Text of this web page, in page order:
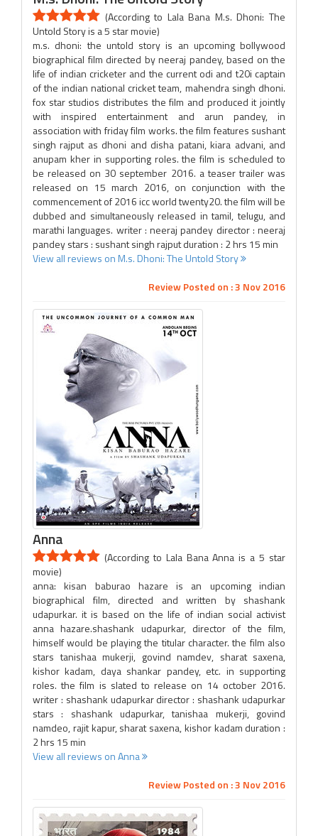
(According to Lala Bana M.s. Dhoni: The
Untold Story is a 5 star movie)
m.s. dhoni: the untold story is an upcoming bollywood
biographical film directed by neeraj pandey, based on the
life of indian cricketer and the current odi and t20i captain
of the indian national cricket team, mahendra singh dhoni.
fox star studios distributes the film and produced it jointly
with inspired entertainment and arun pandey, in
association with friday film works. the film features sushant
singh rajput as dhoni and disha patani, kiara advani, and
anupam kher in supporting roles. the film is scheduled to
be released on 30 september 2016. a teaser trailer was
released on 15 march 2016, on conjunction with the
commencement of 2016 icc world twenty20. the film will be
dubbed and simultaneously released in tamil, telugu, and
marathi languages. writer : neeraj pandey director : neeraj
pandey stars : sushant singh rajput duration : 2 hrs 15 min
View all reviews on M.s. Dhoni: The Untold Story
Review Posted on : 3 Nov 2016
Anna
(According to Lala Bana Anna is a 5 star
movie)
anna: kisan baburao hazare is an upcoming indian
biographical film, directed and written by shashank
udapurkar. it is based on the life of indian social activist
anna hazare.shashank udapurkar, director of the film,
himself would be playing the titular character. the film also
stars tanishaa mukerji, govind namdev, sharat saxena,
kishor kadam, daya shankar pandey, etc. in supporting
roles. the film is slated to release on 14 october 2016.
writer : shashank udapurkar director : shashank udapurkar
stars : shashank udapurkar, tanishaa mukerji, govind
namdeo, rajit kapur, sharat saxena, kishor kadam duration :
2 hrs 15 min
View all reviews on Anna
Review Posted on : 3 Nov 2016